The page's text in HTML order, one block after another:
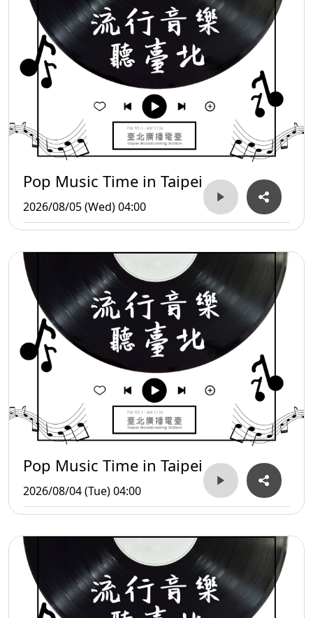
Pop Music Time in Taipei
2026/08/05 (Wed) 04:00
Pop Music Time in Taipei
2026/08/04 (Tue) 04:00